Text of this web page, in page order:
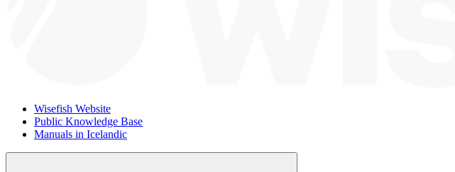
Wisefish Website
Public Knowledge Base
Manuals in Icelandic